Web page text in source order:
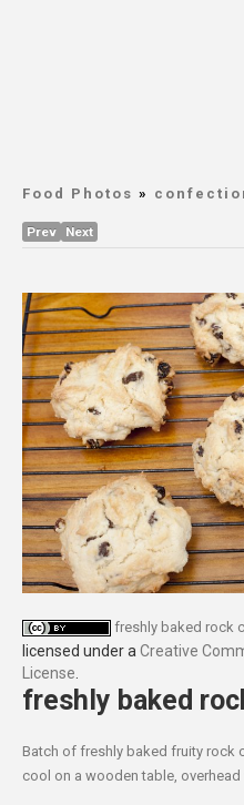
Food Photos »
Prev Next
freshly baked rock
licensed under aCreative
License.
freshly baked
Batch of freshly baked fruity rock
cool on a wooden table, overhead